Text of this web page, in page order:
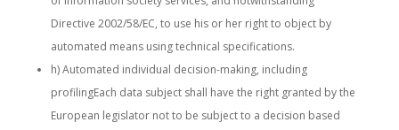
Directive 2002/58/EC, to use his or her right to object by
automated means using technical specifications.
h) Automated individual decision-making, including
profilingEach data subject shall have the right granted by the
European legislator not to be subject to a decision based